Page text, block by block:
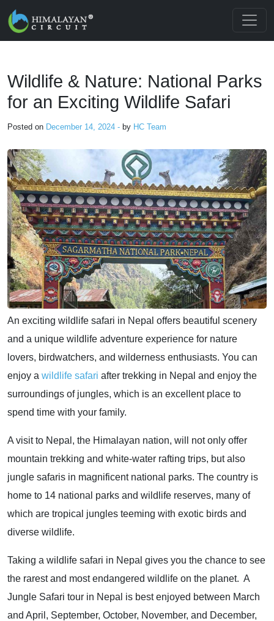
Skip to main content
Wildlife & Nature: National Parks
for an Exciting Wildlife Safari
Posted on December 14, 2024 - by HC Team
An exciting wildlife safari in Nepal offers beautiful scenery
and a unique wildlife adventure experience for nature
lovers, birdwatchers, and wilderness enthusiasts. You can
enjoy a wildlife safari after trekking in Nepal and enjoy the
surroundings of jungles, which is an excellent place to
spend time with your family.
A visit to Nepal, the Himalayan nation, will not only offer
mountain trekking and white-water rafting trips, but also
jungle safaris in magnificent national parks. The country is
home to 14 national parks and wildlife reserves, many of
which are tropical jungles teeming with exotic birds and
diverse wildlife.
Taking a wildlife safari in Nepal gives you the chance to see
the rarest and most endangered wildlife on the planet. A
Jungle Safari tour in Nepal is best enjoyed between March
and April, September, October, November, and December,